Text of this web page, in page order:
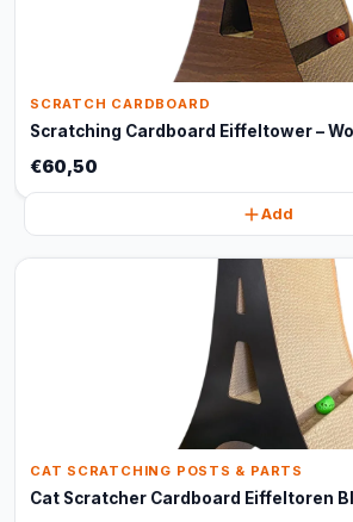
SCRATCH CARDBOARD
Scratching Cardboard Eiffeltower –
€60,50
Add
CAT SCRATCHING POSTS & PARTS
Cat Scratcher Cardboard Eiffeltoren